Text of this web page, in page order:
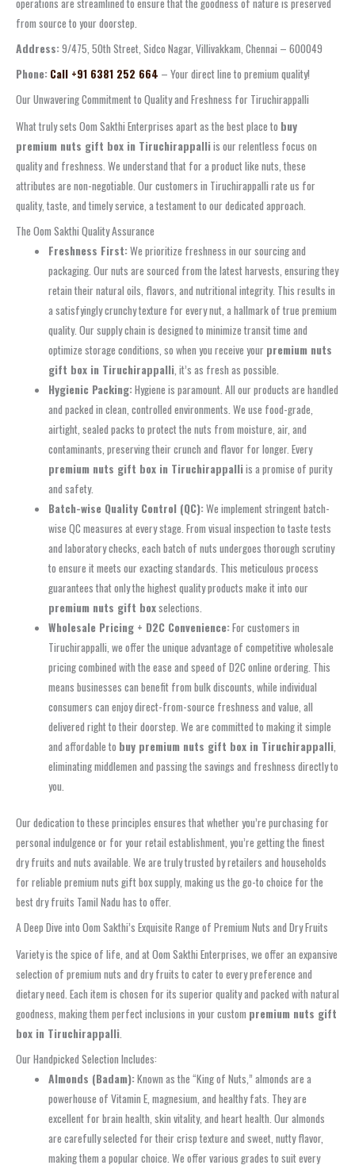
operations are streamlined to ensure that the goodness of nature is preserved
from source to your doorstep.
Address:9/475, 50th Street, Sidco Nagar, Villivakkam, Chennai – 600049
Phone: Call +91 6381 252 664 – Your direct line to premium quality!
Our Unwavering Commitment to Quality and Freshness for Tiruchirappalli
What truly sets Oom Sakthi Enterprises apart as the best place to buy
premium nuts gift box in Tiruchirappalliis our relentless focus on
quality and freshness. We understand that for a product like nuts, these
attributes are non-negotiable. Our customers in Tiruchirappalli rate us for
quality, taste, and timely service, a testament to our dedicated approach.
The Oom Sakthi Quality Assurance
Freshness First:We prioritize freshness in our sourcing and
packaging. Our nuts are sourced from the latest harvests, ensuring they
retain their natural oils, flavors, and nutritional integrity. This results in
a satisfyingly crunchy texture for every nut, a hallmark of true premium
quality. Our supply chain is designed to minimize transit time and
optimize storage conditions, so when you receive your premium nuts
gift box in Tiruchirappalli, it’s as fresh as possible.
Hygienic Packing:Hygiene is paramount. All our products are handled
and packed in clean, controlled environments. We use food-grade,
airtight, sealed packs to protect the nuts from moisture, air, and
contaminants, preserving their crunch and flavor for longer. Every
premium nuts gift box in Tiruchirappalliis a promise of purity
and safety.
Batch-wise Quality Control (QC):We implement stringent batch-
wise QC measures at every stage. From visual inspection to taste tests
and laboratory checks, each batch of nuts undergoes thorough scrutiny
to ensure it meets our exacting standards. This meticulous process
guarantees that only the highest quality products make it into our
premium nuts gift boxselections.
Wholesale Pricing + D2C Convenience:For customers in
Tiruchirappalli, we offer the unique advantage of competitive wholesale
pricing combined with the ease and speed of D2C online ordering. This
means businesses can benefit from bulk discounts, while individual
consumers can enjoy direct-from-source freshness and value, all
delivered right to their doorstep. We are committed to making it simple
and affordable to buy premium nuts gift box in Tiruchirappalli,
eliminating middlemen and passing the savings and freshness directly to
you.
Our dedication to these principles ensures that whether you’re purchasing for
personal indulgence or for your retail establishment, you’re getting the finest
dry fruits and nuts available. We are truly trusted by retailers and households
for reliable premium nuts gift box supply, making us the go-to choice for the
best dry fruits Tamil Nadu has to offer.
A Deep Dive into Oom Sakthi’s Exquisite Range of Premium Nuts and Dry Fruits
Variety is the spice of life, and at Oom Sakthi Enterprises, we offer an expansive
selection of premium nuts and dry fruits to cater to every preference and
dietary need. Each item is chosen for its superior quality and packed with natural
goodness, making them perfect inclusions in your custom premium nuts gift
box in Tiruchirappalli.
Our Handpicked Selection Includes:
Almonds (Badam):Known as the “King of Nuts,” almonds are a
powerhouse of Vitamin E, magnesium, and healthy fats. They are
excellent for brain health, skin vitality, and heart health. Our almonds
are carefully selected for their crisp texture and sweet, nutty flavor,
making them a popular choice. We offer various grades to suit every